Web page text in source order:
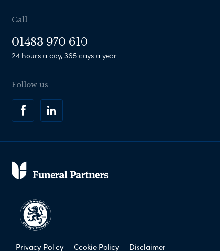
Call
01483 970 610
24 hours a day, 365 days a year
Follow us
Privacy Policy Cookie Policy Disclaimer